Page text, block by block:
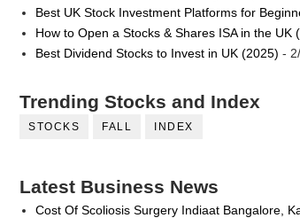
Best UK Stock Investment Platforms for
How to Open a Stocks & Shares ISA in the UK
Best Dividend Stocks to Invest in UK (2025) -
Trending Stocks and Index
STOCKS FALL INDEX
Latest Business News
Cost Of Scoliosis Surgery Indiaat Bangalore,